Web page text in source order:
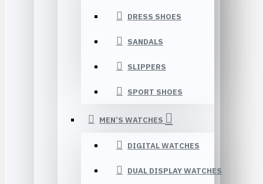
DRESS SHOES
SANDALS
SLIPPERS
SPORT SHOES
MEN’S WATCHES
DIGITAL WATCHES
DUAL DISPLAY WATCHES